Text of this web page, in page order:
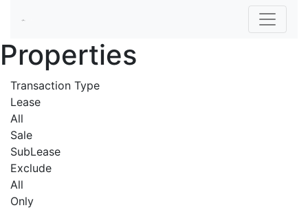
Properties
Transaction Type
Lease
All
Sale
SubLease
Exclude
All
Only